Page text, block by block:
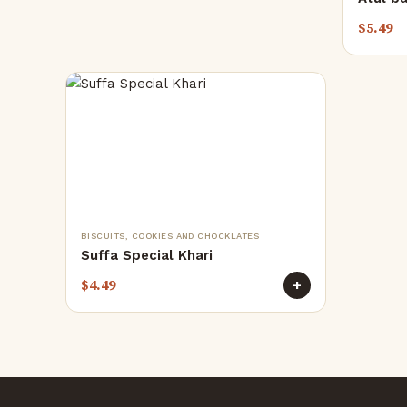
$5.49
BISCUITS, COOKIES AND CHOCKLATES
Suffa Special Khari
$4.49 +